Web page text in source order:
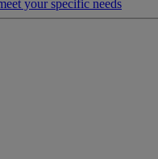
your specific needs